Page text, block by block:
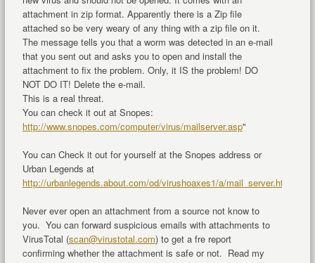
attachment in zip format. Apparently there is a Zip file
attached so be very weary of any thing with a zip file on it.
The message tells you that a worm was detected in an e-mail
that you sent out and asks you to open and install the
attachment to fix the problem. Only, it IS the problem! DO
NOT DO IT! Delete the e-mail.
This is a real threat.
You can check it out at Snopes:
http://www.snopes.com/computer/virus/mailserver.asp"
You can Check it out for yourself at the Snopes address or
Urban Legends at
http://urbanlegends.about.com/od/virushoaxes1/a/mail_server.htm
Never ever open an attachment from a source not know to
you. You can forward suspicious emails with attachments to
VirusTotal (scan@virustotal.com) to get a fre report
confirming whether the attachment is safe or not. Read my